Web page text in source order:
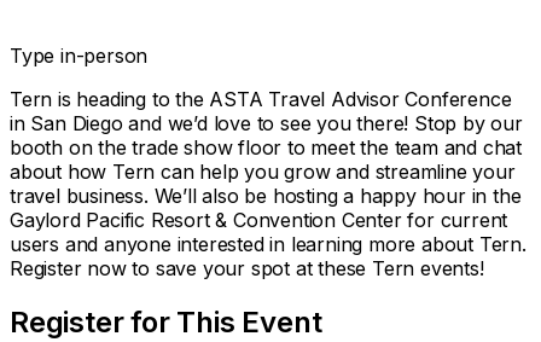
Type in-person
Tern is heading to the ASTA Travel Advisor Conference
in San Diego and we’d love to see you there! Stop by our
booth on the trade show floor to meet the team and chat
about how Tern can help you grow and streamline your
travel business. We’ll also be hosting a happy hour in the
Gaylord Pacific Resort & Convention Center for current
users and anyone interested in learning more about Tern.
Register now to save your spot at these Tern events!
Register for This Event